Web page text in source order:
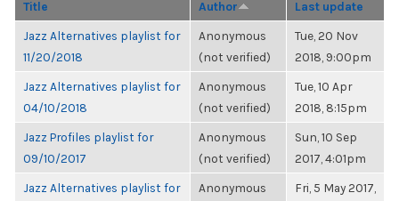
Title Author Last update
Jazz Alternatives playlist for
11/20/2018
Anonymous
(not verified)
Tue, 20 Nov
2018, 9:00pm
Jazz Alternatives playlist for
04/10/2018
Anonymous
(not verified)
Tue, 10 Apr
2018, 8:15pm
Jazz Profiles playlist for
09/10/2017
Anonymous
(not verified)
Sun, 10 Sep
2017, 4:01pm
Jazz Alternatives playlist for
Anonymous
Fri, 5 May 2017,